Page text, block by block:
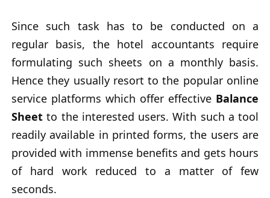
Since such task has to be conducted on a
regular basis, the hotel accountants require
formulating such sheets on a monthly basis.
Hence they usually resort to the popular online
service platforms which offer effective Balance
Sheet to the interested users. With such a tool
readily available in printed forms, the users are
provided with immense benefits and gets hours
of hard work reduced to a matter of few
seconds.